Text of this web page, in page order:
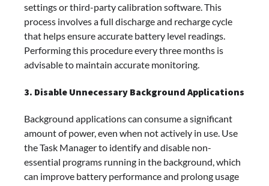
settings or third-party calibration software. This
process involves a full discharge and recharge cycle
that helps ensure accurate battery level readings.
Performing this procedure every three months is
advisable to maintain accurate monitoring.
3. Disable Unnecessary Background Applications
Background applications can consume a significant
amount of power, even when not actively in use. Use
the Task Manager to identify and disable non-
essential programs running in the background, which
can improve battery performance and prolong usage